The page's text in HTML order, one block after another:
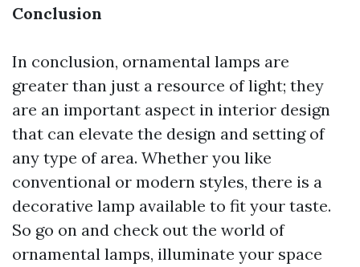
Conclusion
In conclusion, ornamental lamps are
greater than just a resource of light; they
are an important aspect in interior design
that can elevate the design and setting of
any type of area. Whether you like
conventional or modern styles, there is a
decorative lamp available to fit your taste.
So go on and check out the world of
ornamental lamps, illuminate your space